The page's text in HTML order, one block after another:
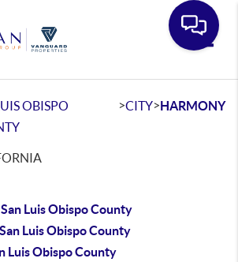
OBISPO
>CITY>HARMONY
Luis Obispo County
Luis Obispo County
Luis Obispo County